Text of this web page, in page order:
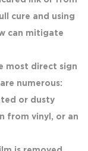
cure and using
can mitigate
most direct sign
numerous:
or dusty
from vinyl, or an